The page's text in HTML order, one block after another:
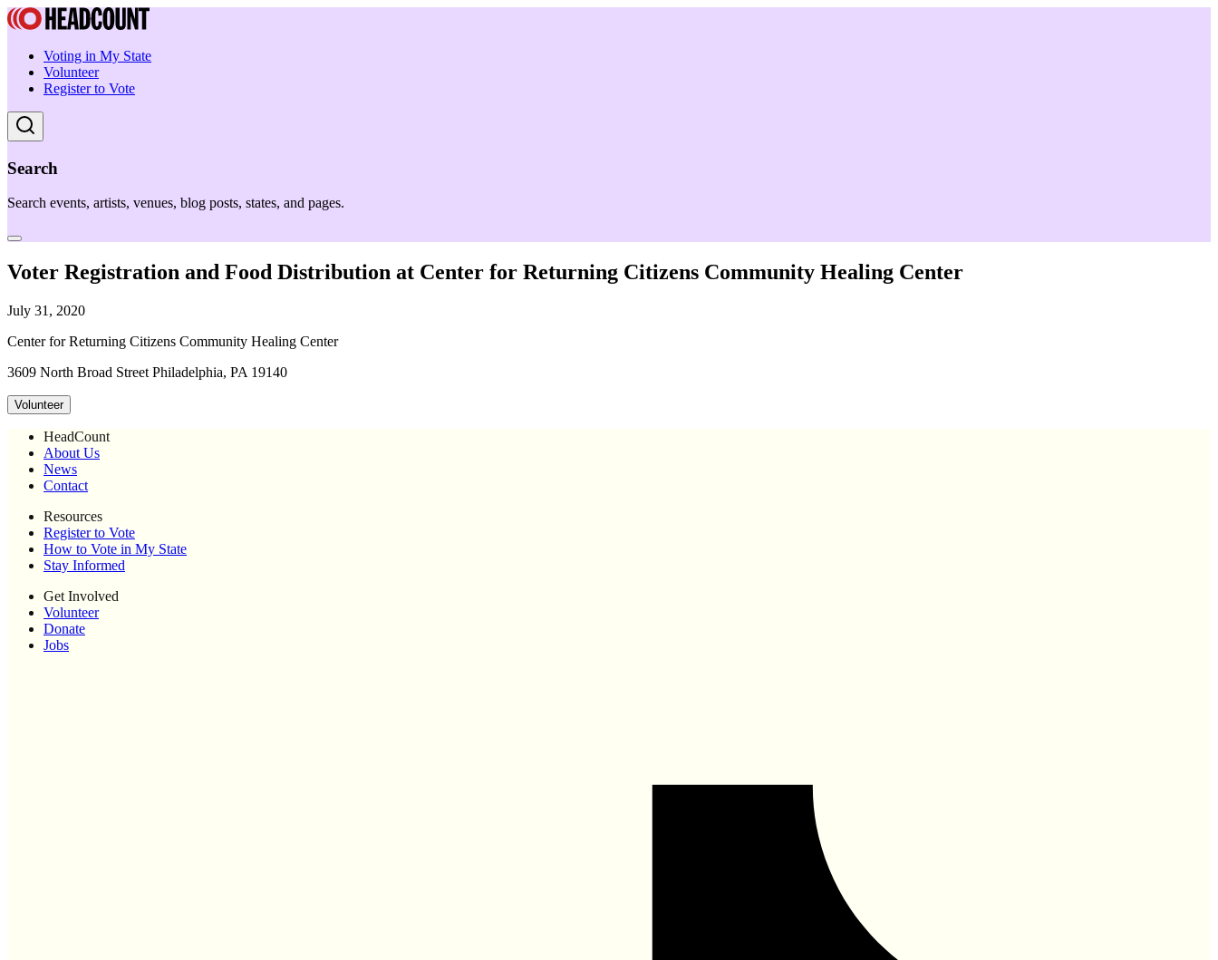
Voting in My State
Volunteer
Register to Vote
Search
Search events, artists, venues, blog posts, states, and pages.
Voter Registration and Food Distribution at Center for Returning Citizens Community Healing Center
July 31, 2020
Center for Returning Citizens Community Healing Center
3609 North Broad Street Philadelphia, PA 19140
Volunteer
HeadCount
About Us
News
Contact
Resources
Register to Vote
How to Vote in My State
Stay Informed
Get Involved
Volunteer
Donate
Jobs